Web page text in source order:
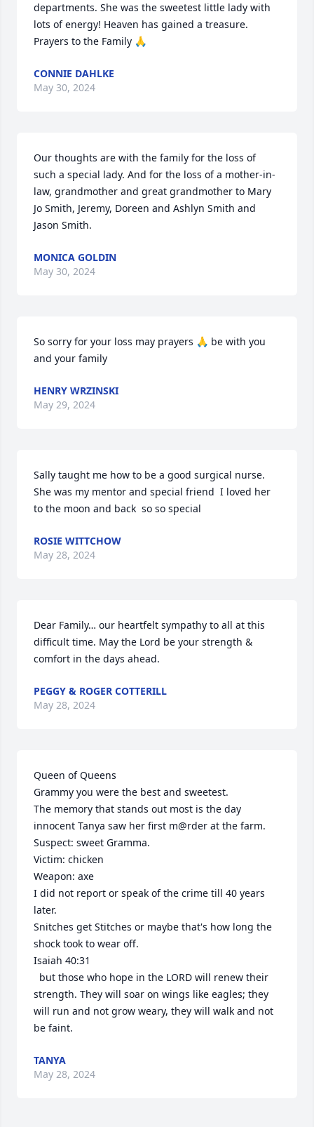
departments. She was the sweetest little lady with
lots of energy! Heaven has gained a treasure.
Prayers to the Family 🙏
CONNIE DAHLKE
May 30, 2024
Our thoughts are with the family for the loss of
such a special lady. And for the loss of a mother-in-
law, grandmother and great grandmother to Mary
Jo Smith, Jeremy, Doreen and Ashlyn Smith and
Jason Smith.
MONICA GOLDIN
May 30, 2024
So sorry for your loss may prayers 🙏 be with you
and your family
HENRY WRZINSKI
May 29, 2024
Sally taught me how to be a good surgical nurse.
She was my mentor and special friend  I loved her
to the moon and back  so so special
ROSIE WITTCHOW
May 28, 2024
Dear Family… our heartfelt sympathy to all at this
difficult time. May the Lord be your strength &
comfort in the days ahead.
PEGGY & ROGER COTTERILL
May 28, 2024
Queen of Queens
Grammy you were the best and sweetest.
The memory that stands out most is the day
innocent Tanya saw her first m@rder at the farm.
Suspect: sweet Gramma.
Victim: chicken
Weapon: axe
I did not report or speak of the crime till 40 years
later.
Snitches get Stitches or maybe that's how long the
shock took to wear off.
Isaiah 40:31
strength. They will soar on wings like eagles; they
will run and not grow weary, they will walk and not
be faint.
TANYA
May 28, 2024